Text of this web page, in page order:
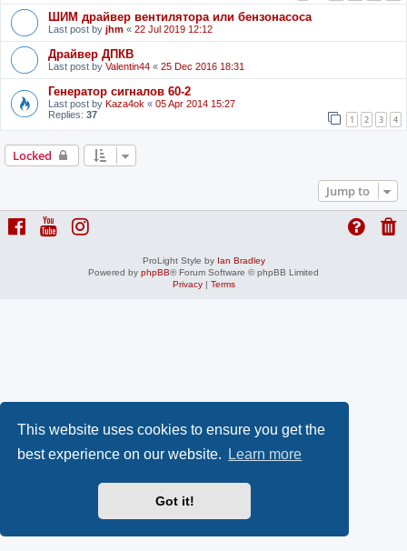
This website uses cookies to ensure you get the
best experience on our website.
Learn more
Got it!
ШИМ драйвер вентилятора или бензонасоса
Last post by jhm « 22 Jul 2019 12:12
Драйвер ДПКВ
Last post by Valentin44 « 25 Dec 2016 18:31
Генератор сигналов 60-2
Last post by Kaza4ok « 05 Apr 2014 15:27
Replies: 37 1 2 3 4
Locked
Jump to
ProLight Style by Ian Bradley
Powered by phpBB® Forum Software © phpBB Limited
Privacy| Terms